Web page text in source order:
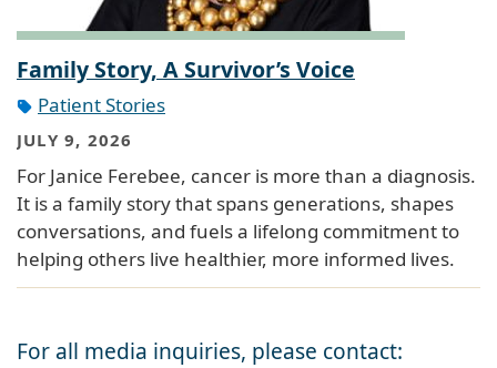
Family Story, A Survivor’s Voice
Patient Stories
JULY 9, 2026
For Janice Ferebee, cancer is more than a diagnosis.
It is a family story that spans generations, shapes
conversations, and fuels a lifelong commitment to
helping others live healthier, more informed lives.
For all media inquiries, please contact: